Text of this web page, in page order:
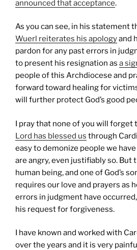
announced that acceptance.
As you can see, in his statement
Wuerl reiterates his apologyand
pardon for any past errors in
to present his resignation as a
people of this Archdiocese and
forward toward healing for
will further protect God’s good
I pray that none of you will forget
Lord has blessed us through
easy to demonize people we
are angry, even justifiably so. But
human being, and one of God’s
requires our love and prayers as
errors in judgment have
his request for forgiveness.
I have known and worked with
over the years and it is very